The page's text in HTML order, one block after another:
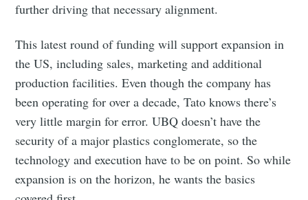
further driving that necessary alignment.
This latest round of funding will support expansion in
the US, including sales, marketing and additional
production facilities. Even though the company has
been operating for over a decade, Tato knows there’s
very little margin for error. UBQ doesn’t have the
security of a major plastics conglomerate, so the
technology and execution have to be on point. So while
expansion is on the horizon, he wants the basics